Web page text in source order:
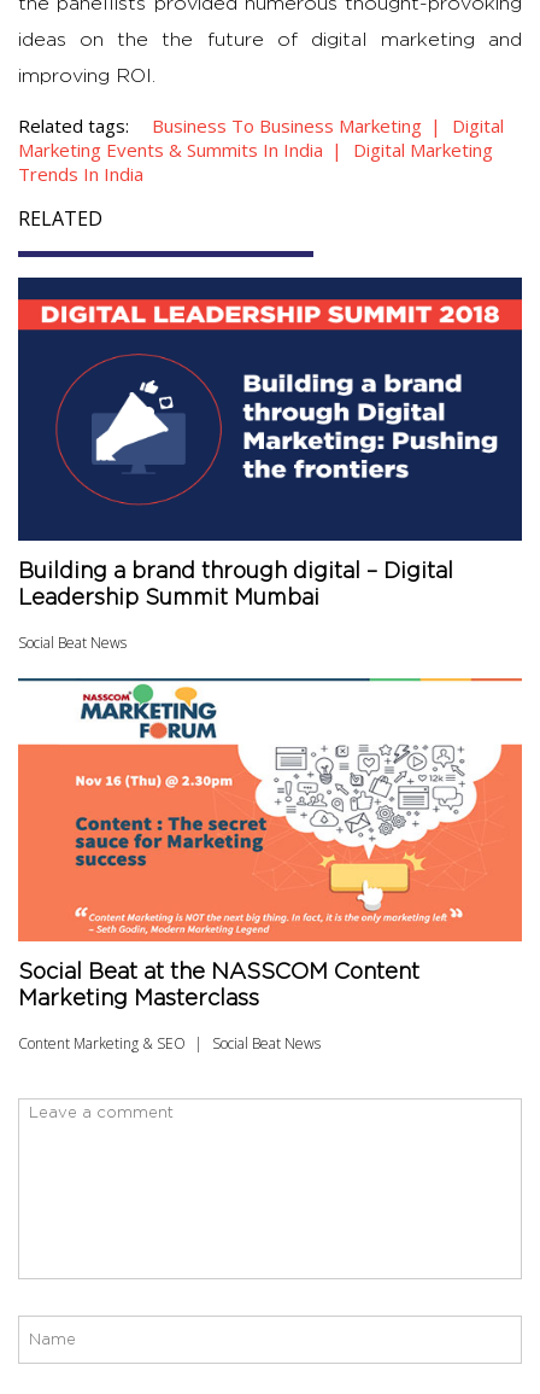
ideas on the the future of digital marketing and
improving ROI.
Related tags: Business To Business Marketing
Digital
Marketing Events & Summits In India
Digital Marketing
Trends In India
RELATED
Building a brand through digital – Digital
Leadership Summit Mumbai
Social Beat News
Social Beat at the NASSCOM Content
Marketing Masterclass
Content Marketing & SEO Social Beat News